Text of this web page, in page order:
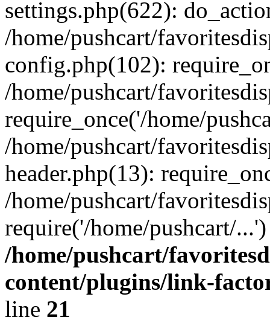
settings.php(622):
/home/pushcart/
config.php(102):
/home/pushcart/
require_once('/home/
/home/pushcart/
header.php(13):
/home/pushcart/
require('/home/pushcart/
/home/pushcart/
content/plugins/link-
line 21